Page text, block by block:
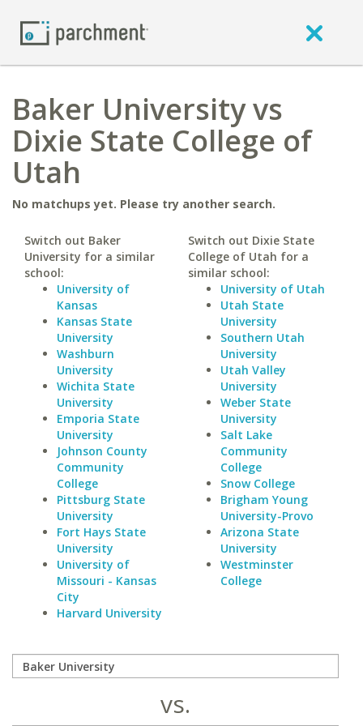
Baker University vs
Dixie State College of
Utah
No matchups yet. Please try another search.
Switch out Baker
University for a similar
school:
University of
Kansas
Kansas State
University
Washburn
University
Wichita State
University
Emporia State
University
Johnson County
Community
College
Pittsburg State
University
Fort Hays State
University
University of
Missouri - Kansas
City
Harvard University
Switch out Dixie State
College of Utah for a
similar school:
University of Utah
Utah State
University
Southern Utah
University
Utah Valley
University
Weber State
University
Salt Lake
Community
College
Snow College
Brigham Young
University-Provo
Arizona State
University
Westminster
College
vs.